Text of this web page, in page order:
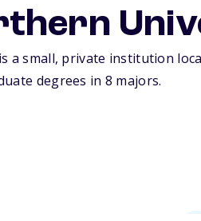
a small, private institution
degrees in 8 majors.